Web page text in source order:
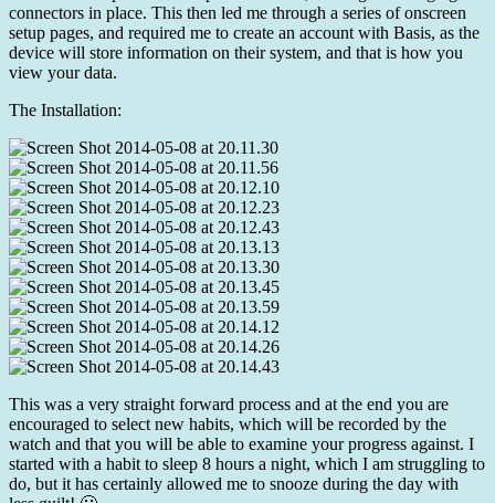
connectors in place. This then led me through a series of onscreen
setup pages, and required me to create an account with Basis, as the
device will store information on their system, and that is how you
view your data.
The Installation:
This was a very straight forward process and at the end you are
encouraged to select new habits, which will be recorded by the
watch and that you will be able to examine your progress against. I
started with a habit to sleep 8 hours a night, which I am struggling to
do, but it has certainly allowed me to snooze during the day with